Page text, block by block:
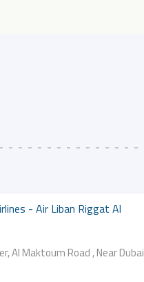
- Air Liban Riggat Al
Al Maktoum Road , Near Dubai